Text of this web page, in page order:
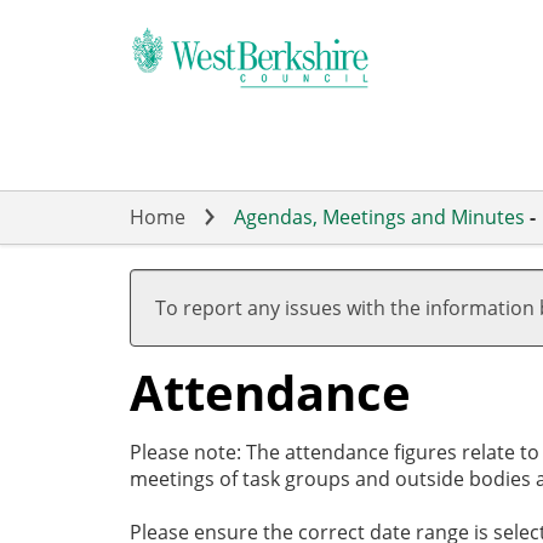
Home Agendas, Meetings and Minutes -
To report any issues with the information
Attendance
Please note: The attendance figures relate
meetings of task groups and outside bodies
Please ensure the correct date range is
,20/02/2024,
19:00
,29/02/2024,
17:30
,26/03/2024,
19:00
,09/05/2024,
19:00